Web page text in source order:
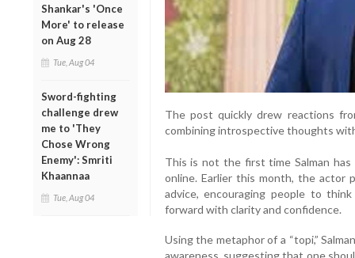
Shankar's 'Once
More' to release
on Aug 28
Tue, Aug 04
Sword-fighting
challenge drew
me to 'They
Chose Wrong
Enemy': Smriti
Khaannaa
Tue, Aug 04
The post quickly drew reactions
combining introspective thoughts
This is not the first time Salman
online. Earlier this month, the actor
advice, encouraging people to
forward with clarity and confidence.
Using the metaphor of a “topi,”
awareness, suggesting that one